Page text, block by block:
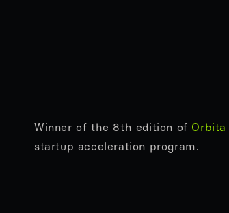
Winner of the 8th edition of Orbita
startup acceleration program.